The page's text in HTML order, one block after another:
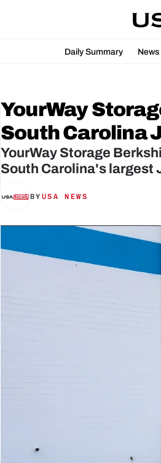
Daily Summary News
YourWay
South Carolina
YourWay Storage
South Carolina's largest
BY USA NEWS